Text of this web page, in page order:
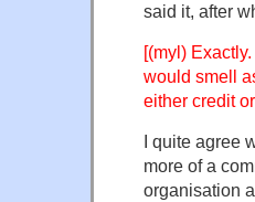
said it, after
[(myl)
would smell
either credit
I quite agree
more of a
organisation